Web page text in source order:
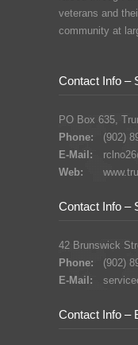
veterans and
community at
Contact Info –
PO Box 635,
Phone:
(902)
E-Mail:
Web:
Contact Info –
42 Brunswick
Phone:
(902)
E-Mail:
Contact Info –